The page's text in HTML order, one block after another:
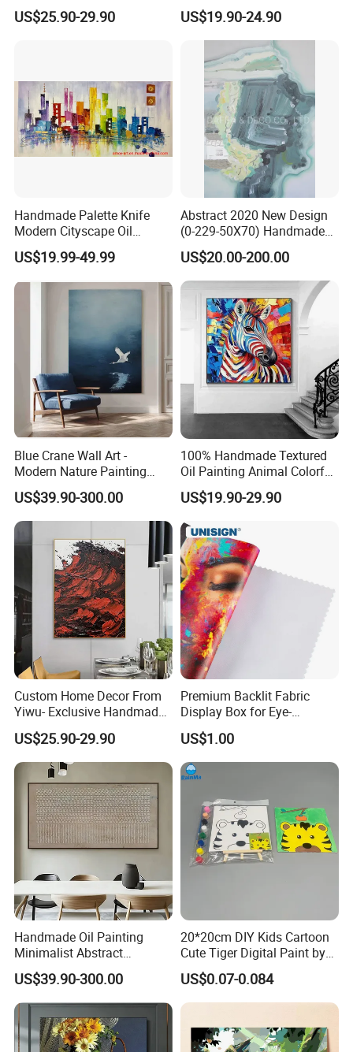
Abstract Oil Painting for
Elegant Home Decor
US$25.90-29.90
Canvas White Textured Wall
Art Decor
US$19.90-24.90
Handmade Palette Knife
Modern Cityscape Oil
Painting on Canvas
US$19.99-49.99
Abstract 2020 New Design
(0-229-50X70) Handmade
Oil Painting Wall Decorative
Art
US$20.00-200.00
Blue Crane Wall Art -
Modern Nature Painting
with Soaring Elegance-
Msab004
US$39.90-300.00
100% Handmade Textured
Oil Painting Animal Colorful
Zebra Wall Art on Canvas
US$19.90-29.90
Custom Home Decor From
Yiwu- Exclusive Handmade
Abstract Oil Painting Wall
Art Decoration
US$25.90-29.90
Premium Backlit Fabric
Display Box for Eye-
Catching Graphics
US$1.00
Handmade Oil Painting
Minimalist Abstract
Textured Art - Beige with
Circular and Vertical
Patterns
US$39.90-300.00
20*20cm DIY Kids Cartoon
Cute Tiger Digital Paint by
Numbers Set
US$0.07-0.084